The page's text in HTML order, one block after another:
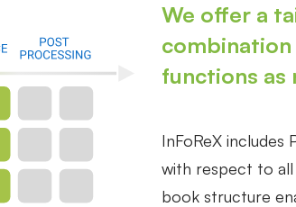
We offer a
functions as
InFoReX
with respect to
book structure